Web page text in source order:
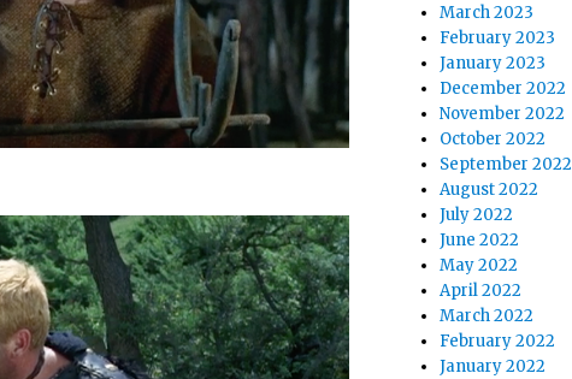
March 2023
February 2023
January 2023
December 2022
November 2022
October 2022
September 2022
August 2022
July 2022
June 2022
May 2022
April 2022
March 2022
February 2022
January 2022